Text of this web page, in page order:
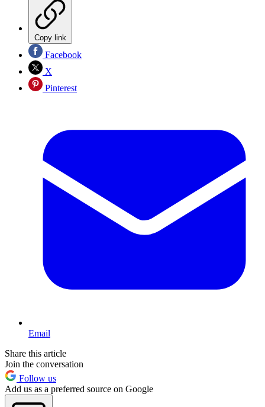
Copy link
Facebook
X
Pinterest
Email
Share this article
Join the conversation
Follow us
Add us as a preferred source on Google